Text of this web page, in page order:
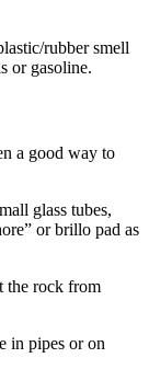
rubber smell
or gasoline.
a good way to
glass tubes,
or brillo pad as
the rock from
in pipes or on